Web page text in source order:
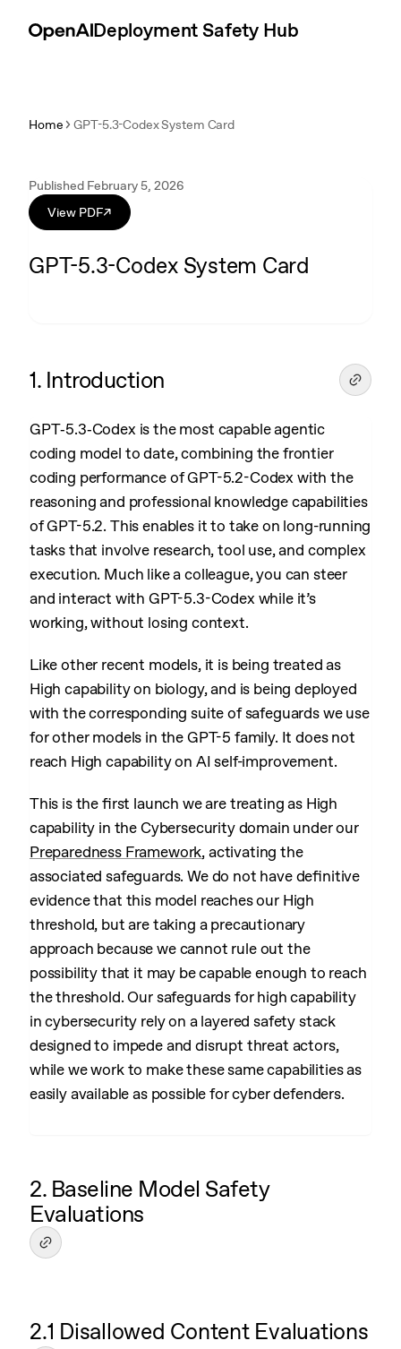
Skip to contentDeployment Safety Hub
Home GPT-5.3-Codex System Card
View PDF↗
Published February 5, 2026
GPT-5.3-Codex System Card
Introduction
1. Introduction
GPT‑5.3‑Codex is the most capable agentic
coding model to date, combining the frontier
coding performance of GPT-5.2-Codex with the
reasoning and professional knowledge capabilities
of GPT-5.2. This enables it to take on long-running
tasks that involve research, tool use, and complex
execution. Much like a colleague, you can steer
and interact with GPT-5.3-Codex while it’s
working, without losing context.
Like other recent models, it is being treated as
High capability on biology, and is being deployed
with the corresponding suite of safeguards we use
for other models in the GPT-5 family. It does not
reach High capability on AI self-improvement.
This is the first launch we are treating as High
capability in the Cybersecurity domain under our
Preparedness Framework, activating the
associated safeguards. We do not have definitive
evidence that this model reaches our High
threshold, but are taking a precautionary
approach because we cannot rule out the
possibility that it may be capable enough to reach
the threshold. Our safeguards for high capability
in cybersecurity rely on a layered safety stack
designed to impede and disrupt threat actors,
while we work to make these same capabilities as
easily available as possible for cyber defenders.
2. Baseline Model Safety
Evaluations
2.1 Disallowed Content Evaluations